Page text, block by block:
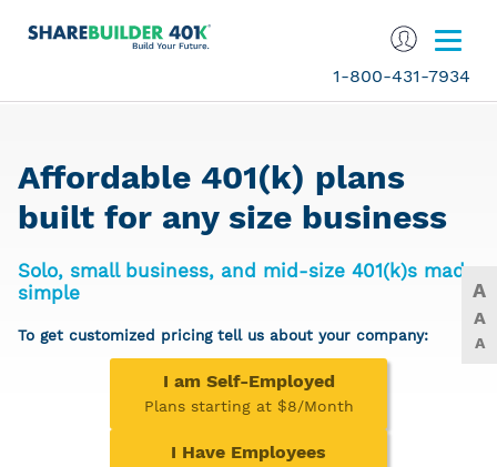
A
A
A
1-800-431-7934
Affordable 401(k) plans
built for any size business
Solo, small business, and mid-size 401(k)s made
simple
To get customized pricing tell us about your company:
I am Self-Employed
Plans starting at $8/Month
I Have Employees